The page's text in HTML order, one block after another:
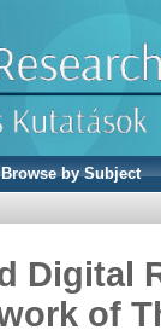
Browse by Subject
Digital
of